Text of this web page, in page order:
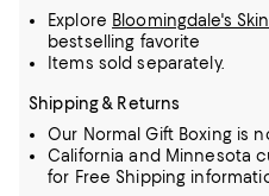
Explore Bloomingdale's
bestselling favorite
Items sold separately.
Shipping & Returns
Our Normal Gift Boxing is
California and Minnesota
for Free Shipping